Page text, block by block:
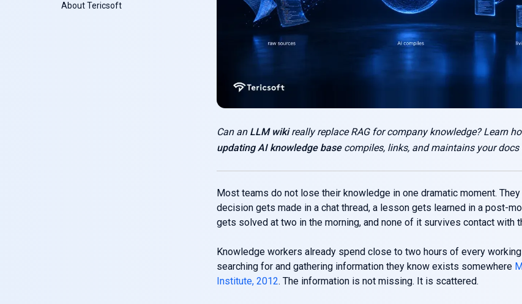
About Tericsoft
Can an LLM wikireally replace RAG for company knowledge? Learn
updating AI knowledge basecompiles, links, and maintains your docs
Most teams do not lose their knowledge in one dramatic moment.
decision gets made in a chat thread, a lesson gets learned in a post-
gets solved at two in the morning, and none of it survives contact with
Knowledge workers already spend close to two hours of every
searching for and gathering information they know exists somewhere
Institute, 2012. The information is not missing. It is scattered.